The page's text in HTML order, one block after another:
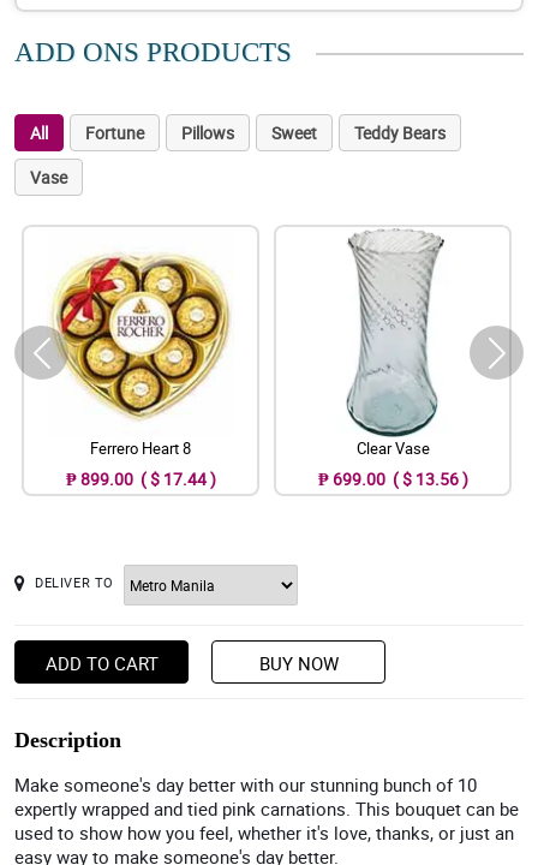
ADD ONS PRODUCTS
All Fortune Pillows Sweet
Teddy Bears
Vase
Ferrero Heart 8
₱ 899.00 ( $ 17.44 )
Clear Vase
₱ 699.00 ( $ 13.56 )
DELIVER TO
ADD TO CART BUY NOW
Description
Make someone's day better with our stunning bunch of 10
expertly wrapped and tied pink carnations. This bouquet can be
used to show how you feel, whether it's love, thanks, or just an
easy way to make someone's day better.